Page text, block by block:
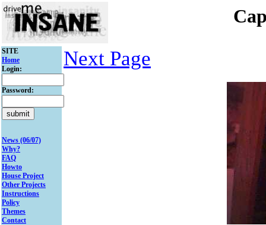
SITE
Home
Login:
Password:
News (06/07)
Why?
FAQ
Howto
House Project
Other Projects
Instructions
Policy
Themes
Contact
Next Page